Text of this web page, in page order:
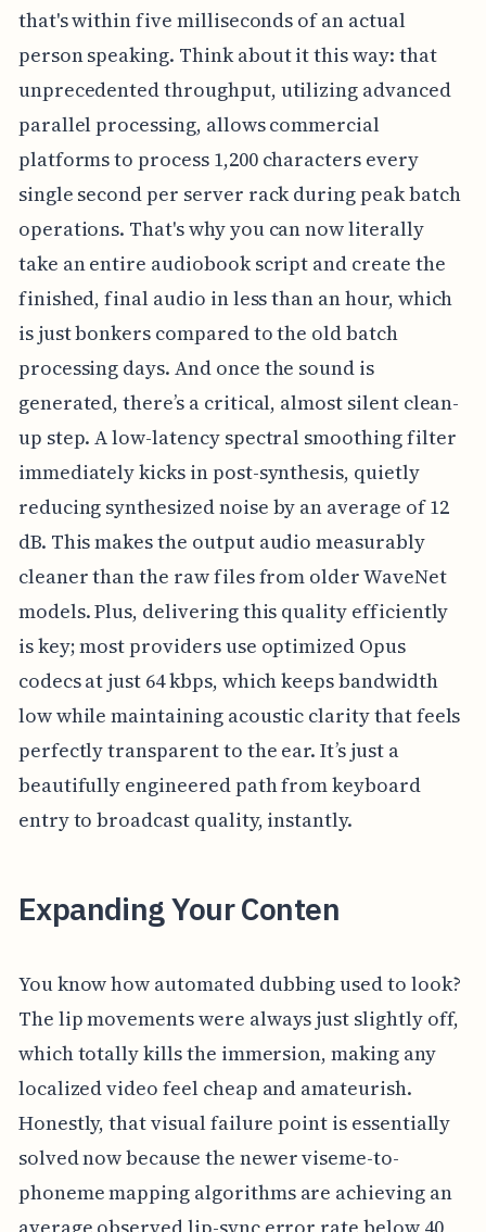
that's within five milliseconds of an actual
person speaking. Think about it this way: that
unprecedented throughput, utilizing advanced
parallel processing, allows commercial
platforms to process 1,200 characters every
single second per server rack during peak batch
operations. That's why you can now literally
take an entire audiobook script and create the
finished, final audio in less than an hour, which
is just bonkers compared to the old batch
processing days. And once the sound is
generated, there’s a critical, almost silent clean-
up step. A low-latency spectral smoothing filter
immediately kicks in post-synthesis, quietly
reducing synthesized noise by an average of 12
dB. This makes the output audio measurably
cleaner than the raw files from older WaveNet
models. Plus, delivering this quality efficiently
is key; most providers use optimized Opus
codecs at just 64 kbps, which keeps bandwidth
low while maintaining acoustic clarity that feels
perfectly transparent to the ear. It’s just a
beautifully engineered path from keyboard
entry to broadcast quality, instantly.
Expanding Your Conten
You know how automated dubbing used to look?
The lip movements were always just slightly off,
which totally kills the immersion, making any
localized video feel cheap and amateurish.
Honestly, that visual failure point is essentially
solved now because the newer viseme-to-
phoneme mapping algorithms are achieving an